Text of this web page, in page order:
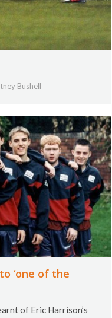
Bushell
‘one of the
of Eric Harrison’s